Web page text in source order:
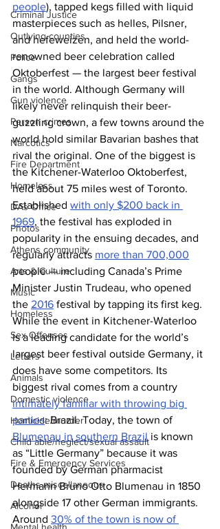
Criminal Justice
Outlying counties
Police
Gangs
Gun violence
Person crimes
Narcotics
Fire Department
Homeless
DAs Office
Photos
Athens community
Arts & Culture
Music
Homeless
Sex Offenses
Letters
Animals
Domestic violence
Homicide/murder
Child able/neglect/sexual assault
Fire & Emergency Services
Deaths miscellaneous
Alcohol
people), tapped kegs filled with liquid
masterpieces such as helles, Pilsner,
and hefeweizen, and held the world-
renowned beer celebration called
Oktoberfest — the largest beer festival
in the world. Although Germany will
likely never relinquish their beer-
guzzling crown, a few towns around the
world hold similar Bavarian bashes that
rival the original. One of the biggest is
the Kitchener-Waterloo Oktoberfest,
held about 75 miles west of Toronto.
Established with only $200 back in
1969, the festival has exploded in
popularity in the ensuing decades, and
regularly attracts more than 700,000
people — including Canada’s Prime
Minister Justin Trudeau, who opened
the 2016 festival by tapping its first keg.
While the event in Kitchener-Waterloo
is a leading candidate for the world’s
largest beer festival outside Germany, it
does have some competitors. Its
biggest rival comes from a country
intimately familiar with throwing big
parties: Brazil. Today, the town of
Blumenau in southern Brazil is known
as “Little Germany” because it was
founded by German pharmacist
Hermann Bruno Otto Blumenau in 1850
alongside 17 other German immigrants.
Around 30% of the town is now of